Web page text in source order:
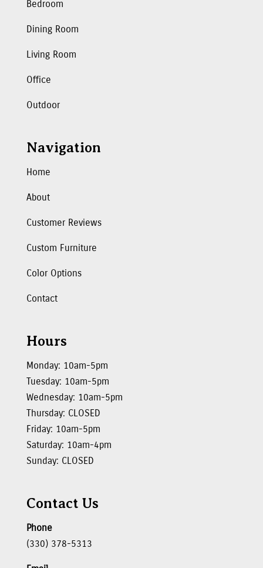
Bedroom
Dining Room
Living Room
Office
Outdoor
Navigation
Home
About
Customer Reviews
Custom Furniture
Color Options
Contact
Hours
Monday: 10am-5pm
Tuesday: 10am-5pm
Wednesday: 10am-5pm
Thursday: CLOSED
Friday: 10am-5pm
Saturday: 10am-4pm
Sunday: CLOSED
Contact Us
Phone
(330) 378-5313